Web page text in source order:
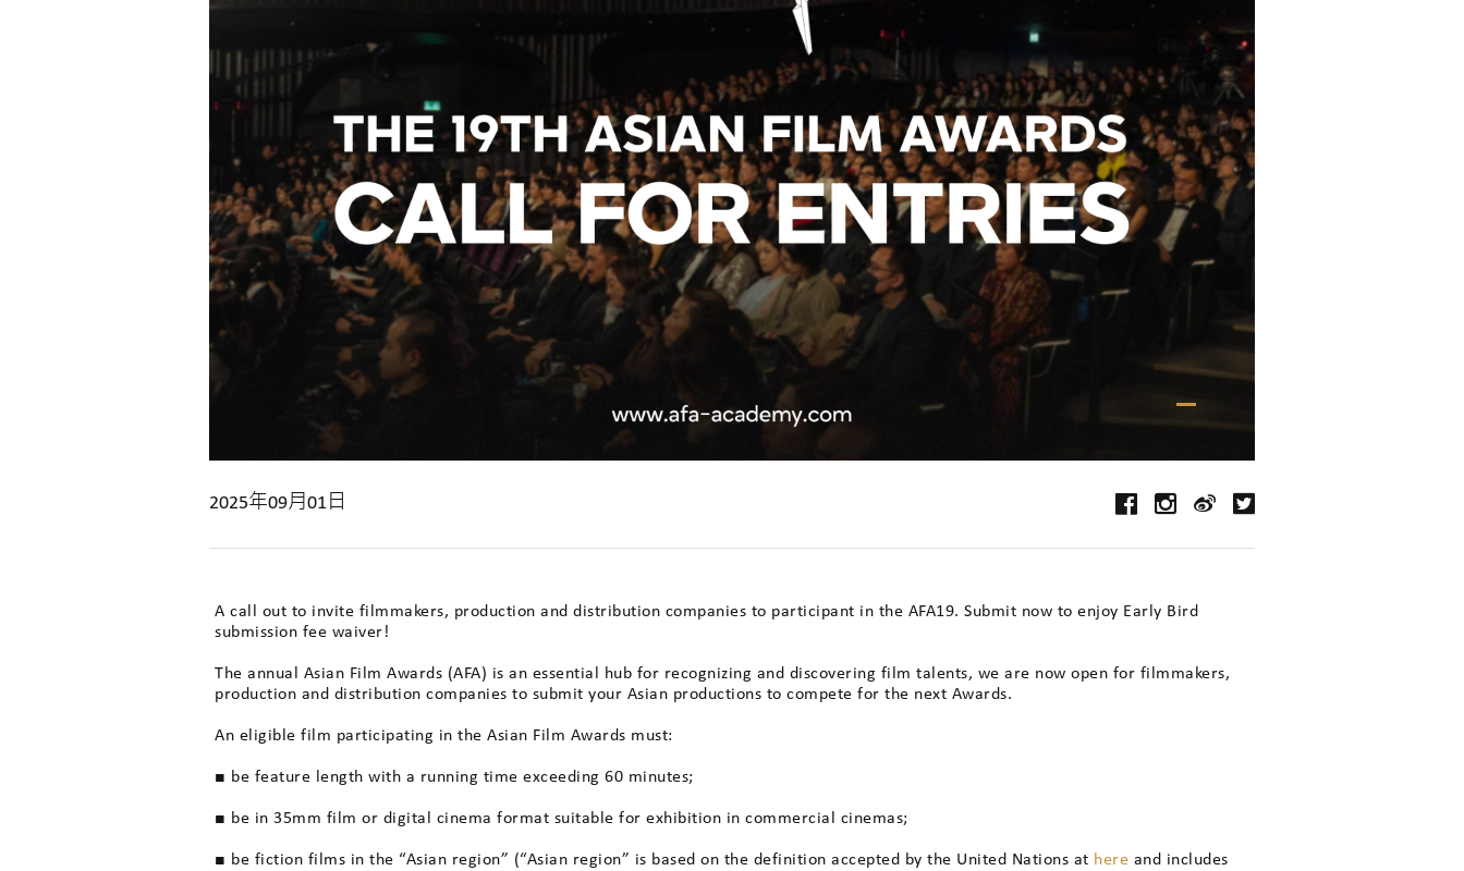
2025年09月01日
A call out to invite filmmakers, production and distribution companies to participant in the AFA19. Submit now to enjoy Early Bird
submission fee waiver!
The annual Asian Film Awards (AFA) is an essential hub for recognizing and discovering film talents, we are now open for filmmakers,
production and distribution companies to submit your Asian productions to compete for the next Awards.
An eligible film participating in the Asian Film Awards must:
■ be feature length with a running time exceeding 60 minutes;
■ be in 35mm film or digital cinema format suitable for exhibition in commercial cinemas;
■ be fiction films in the “Asian region” (“Asian region” is based on the definition accepted by the United Nations at here and includes